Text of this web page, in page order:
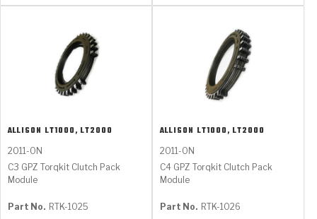
ALLISON LT1000, LT2000
2011-ON
C3 GPZ Torqkit Clutch Pack
Module
Part No. RTK-1025
ALLISON LT1000, LT2000
2011-ON
C4 GPZ Torqkit Clutch Pack
Module
Part No. RTK-1026